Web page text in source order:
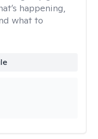
happening,
what to